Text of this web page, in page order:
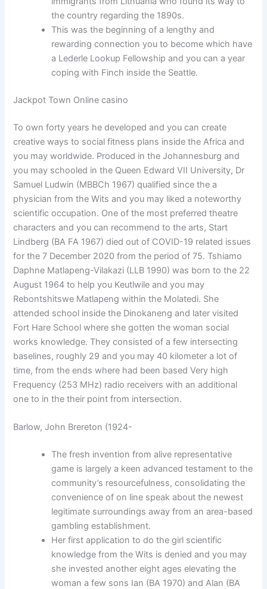
the country regarding the 1890s.
This was the beginning of a lengthy and
rewarding connection you to become which have
a Lederle Lookup Fellowship and you can a year
coping with Finch inside the Seattle.
Jackpot Town Online casino
To own forty years he developed and you can create
creative ways to social fitness plans inside the Africa and
you may worldwide. Produced in the Johannesburg and
you may schooled in the Queen Edward VII University, Dr
Samuel Ludwin (MBBCh 1967) qualified since the a
physician from the Wits and you may liked a noteworthy
scientific occupation. One of the most preferred theatre
characters and you can recommend to the arts, Start
Lindberg (BA FA 1967) died out of COVID-19 related issues
for the 7 December 2020 from the period of 75. Tshiamo
Daphne Matlapeng-Vilakazi (LLB 1990) was born to the 22
August 1964 to help you Keutlwile and you may
Rebontshitswe Matlapeng within the Molatedi. She
attended school inside the Dinokaneng and later visited
Fort Hare School where she gotten the woman social
works knowledge. They consisted of a few intersecting
baselines, roughly 29 and you may 40 kilometer a lot of
time, from the ends where had been based Very high
Frequency (253 MHz) radio receivers with an additional
one to in the their point from intersection.
Barlow, John Brereton (1924-
The fresh invention from alive representative
game is largely a keen advanced testament to the
community’s resourcefulness, consolidating the
convenience of on line speak about the newest
legitimate surroundings away from an area-based
gambling establishment.
Her first application to do the girl scientific
knowledge from the Wits is denied and you may
she invested another eight ages elevating the
woman a few sons Ian (BA 1970) and Alan (BA